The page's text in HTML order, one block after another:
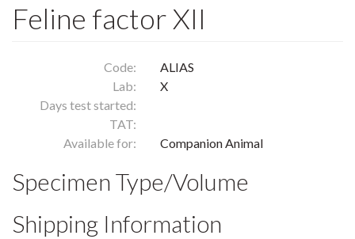
Feline factor XII
Code:
ALIAS
Lab:
X
Days test started:
TAT:
Available for:
Companion Animal
Specimen Type/Volume
Shipping Information